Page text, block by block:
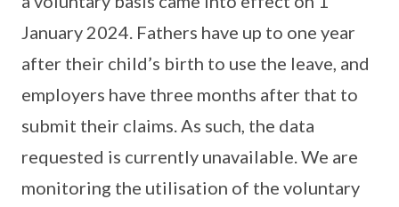
January 2024. Fathers have up to one year
after their child’s birth to use the leave, and
employers have three months after that to
submit their claims. As such, the data
requested is currently unavailable. We are
monitoring the utilisation of the voluntary